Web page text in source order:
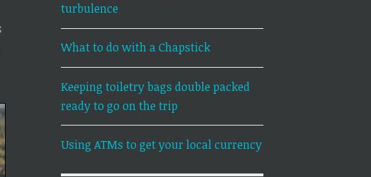
turbulence
What to do with a Chapstick
Keeping toiletry bags double packed
ready to go on the trip
Using ATMs to get your local currency